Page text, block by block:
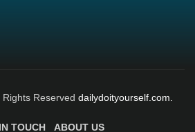
Reserved dailydoityourself.com.
TOUCH ABOUT US